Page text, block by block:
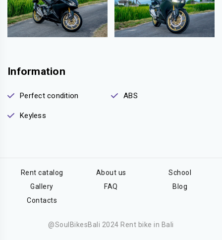
Information
Perfect condition ABS
Keyless
Rent catalog About us
School
Gallery
FAQ
Blog
Contacts
@SoulBikesBali 2024 Rent bike in Bali